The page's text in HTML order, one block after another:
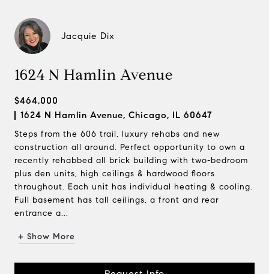
Jacquie Dix
1624 N Hamlin Avenue
$464,000
1624 N Hamlin Avenue, Chicago, IL 60647
Steps from the 606 trail, luxury rehabs and new
construction all around. Perfect opportunity to own a
recently rehabbed all brick building with two-bedroom
plus den units, high ceilings & hardwood floors
throughout. Each unit has individual heating & cooling.
Full basement has tall ceilings, a front and rear
entrance a...
+ Show More